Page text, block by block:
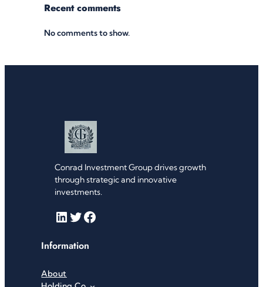
Recent comments
No comments to show.
Conrad Investment Group drives growth
through strategic and innovative
investments.
LinkedIn Twitter Facebook
Information
About